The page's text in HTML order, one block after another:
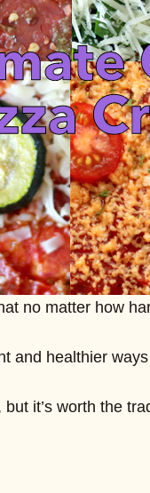
no matter how
and healthier
but it’s worth the